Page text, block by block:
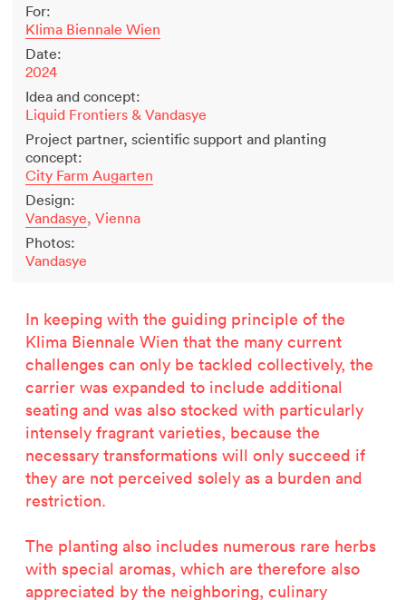
For:
Klima Biennale Wien
Date:
2024
Idea and concept:
Liquid Frontiers & Vandasye
Project partner, scientific support and planting
concept:
City Farm Augarten
Design:
Vandasye, Vienna
Photos:
Vandasye
In keeping with the guiding principle of the
Klima Biennale Wien that the many current
challenges can only be tackled collectively, the
carrier was expanded to include additional
seating and was also stocked with particularly
intensely fragrant varieties, because the
necessary transformations will only succeed if
they are not perceived solely as a burden and
restriction.
The planting also includes numerous rare herbs
with special aromas, which are therefore also
appreciated by the neighboring, culinary
Related projects
Porsche-Museum
Artstripe
Stealing Eyeballs